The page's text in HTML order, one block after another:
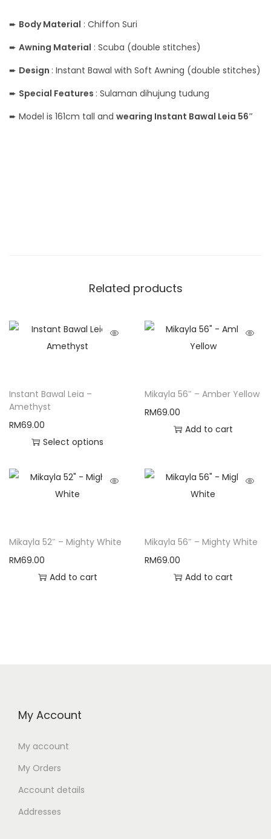
➨ Body Material : Chiffon Suri
➨ Awning Material : Scuba (double stitches)
➨ Design : Instant Bawal with Soft Awning (double stitches)
➨ Special Features : Sulaman dihujung tudung
➨ Model is 161cm tall and wearing Instant Bawal Leia 56″
Related products
Instant Bawal Leia –
Amethyst
RM69.00
Select options
Mikayla 56″ – Amber Yellow
RM69.00
Add to cart
Mikayla 52″ – Mighty White
RM69.00
Add to cart
Mikayla 56″ – Mighty White
RM69.00
Add to cart
My Account
My account
My Orders
Account details
Addresses